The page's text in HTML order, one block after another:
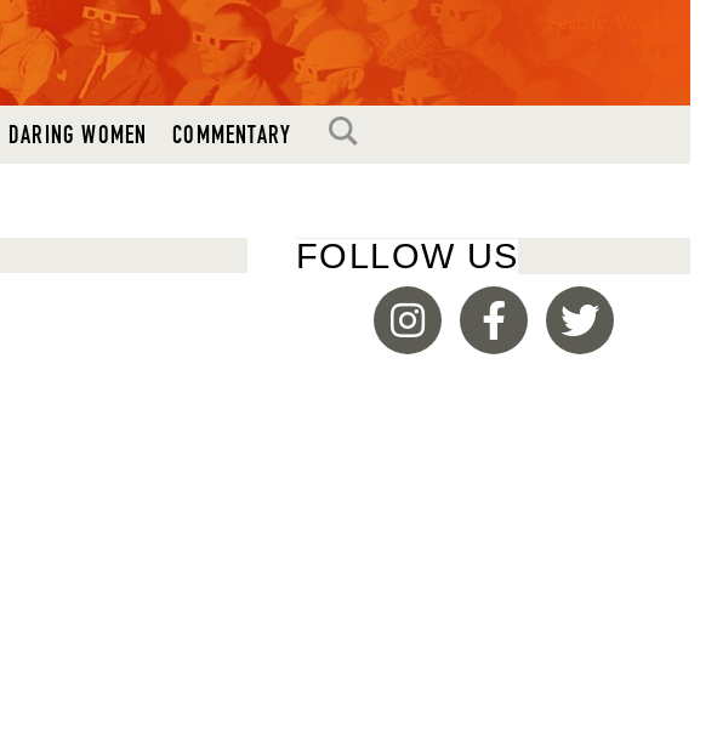
DARING WOMEN COMMENTARY SEARCH
FOLLOW US